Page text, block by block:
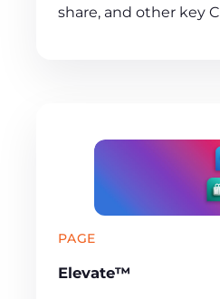
share, and other key
PAGE
Elevate™